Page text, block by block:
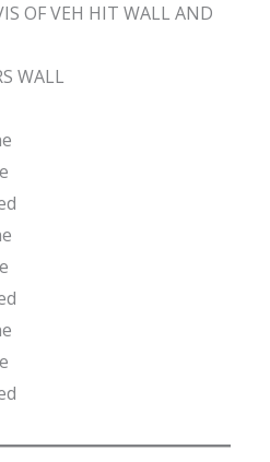
OF VEH HIT WALL AND
WALL